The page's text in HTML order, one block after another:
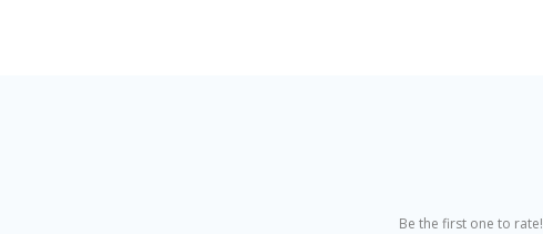
Be the first one to rate!